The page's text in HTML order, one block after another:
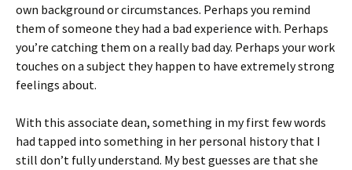
own background or circumstances. Perhaps you remind
them of someone they had a bad experience with. Perhaps
you’re catching them on a really bad day. Perhaps your work
touches on a subject they happen to have extremely strong
feelings about.
With this associate dean, something in my first few words
had tapped into something in her personal history that I
still don’t fully understand. My best guesses are that she